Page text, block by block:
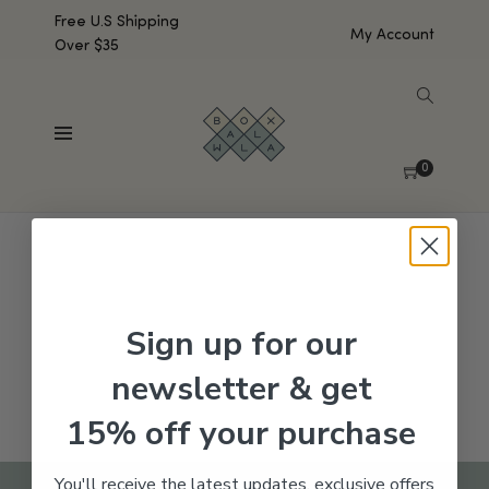
Free U.S Shipping
Over $35
My Account
0
No products were found matching your selection.
Sign up for our
newsletter & get
15% off your purchase
You'll receive the latest updates, exclusive offers